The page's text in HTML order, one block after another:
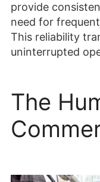
provide
need for
This reliability
uninterrupted
The